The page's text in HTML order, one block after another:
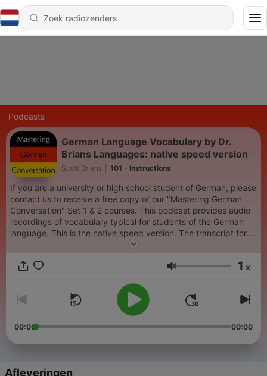
Podcasts
German Language Vocabulary by Dr.
Brians Languages: native speed version
Scott Brians 101 - Instructions
If you are a university or high school student of German, please
contact us to receive a free copy of our "Mastering German
Conversation" Set 1 & 2 courses. This podcast provides audio
recordings of vocabulary typical for students of the German
language. This is the native speed version. The transcript for
this audio can be downloaded from
Volume 1 x
00:00 00:00
Afleveringen